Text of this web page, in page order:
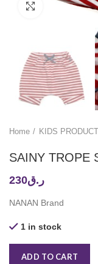
Click to
Home KIDS
SAINY TROPE
ر.ق230
NANAN Brand
1 in stock
ADD TO CART